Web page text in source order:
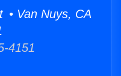
• Van Nuys, CA
4151